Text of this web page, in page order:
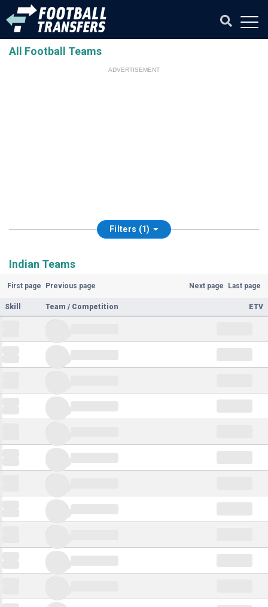
All Football Teams
ADVERTISEMENT
Filters (1)
Indian Teams
First page Previous page Next page Last page
Skill Team / Competition ETV